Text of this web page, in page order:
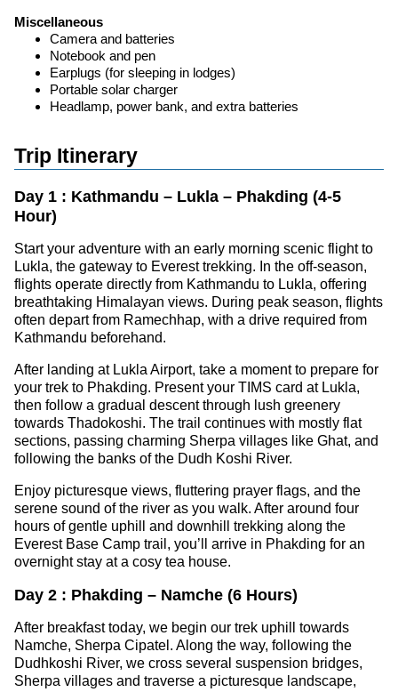
Miscellaneous
Camera and batteries
Notebook and pen
Earplugs (for sleeping in lodges)
Portable solar charger
Headlamp, power bank, and extra batteries
Trip Itinerary
Day 1 : Kathmandu – Lukla – Phakding (4-5
Hour)
Start your adventure with an early morning scenic flight to
Lukla, the gateway to Everest trekking. In the off-season,
flights operate directly from Kathmandu to Lukla, offering
breathtaking Himalayan views. During peak season, flights
often depart from Ramechhap, with a drive required from
Kathmandu beforehand.
After landing at Lukla Airport, take a moment to prepare for
your trek to Phakding. Present your TIMS card at Lukla,
then follow a gradual descent through lush greenery
towards Thadokoshi. The trail continues with mostly flat
sections, passing charming Sherpa villages like Ghat, and
following the banks of the Dudh Koshi River.
Enjoy picturesque views, fluttering prayer flags, and the
serene sound of the river as you walk. After around four
hours of gentle uphill and downhill trekking along the
Everest Base Camp trail, you’ll arrive in Phakding for an
overnight stay at a cosy tea house.
Day 2 : Phakding – Namche (6 Hours)
After breakfast today, we begin our trek uphill towards
Namche, Sherpa Cipatel. Along the way, following the
Dudhkoshi River, we cross several suspension bridges,
Sherpa villages and traverse a picturesque landscape,